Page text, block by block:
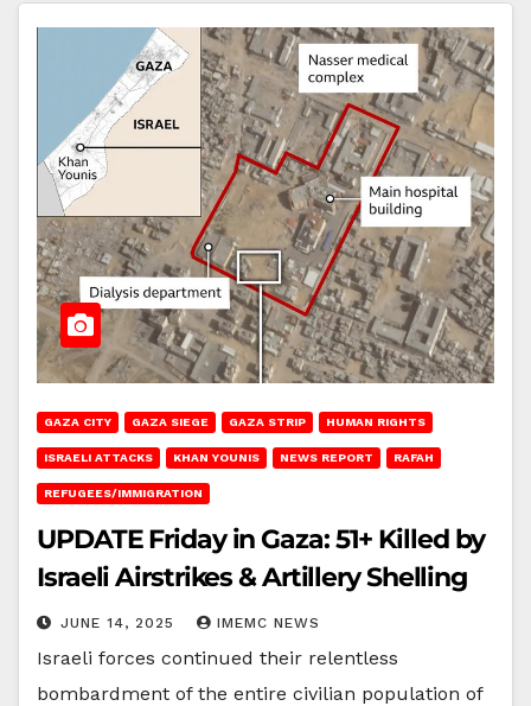
GAZA CITY GAZA SIEGE GAZA STRIP HUMAN RIGHTS
ISRAELI ATTACKS KHAN YOUNIS NEWS REPORT RAFAH
REFUGEES/IMMIGRATION
UPDATE Friday in Gaza: 51+ Killed by
Israeli Airstrikes & Artillery Shelling
JUNE 14, 2025 IMEMC NEWS
Israeli forces continued their relentless
bombardment of the entire civilian population of